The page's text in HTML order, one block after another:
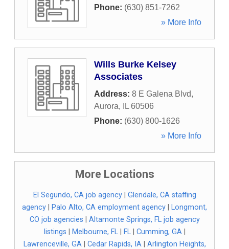
Phone: (630) 851-7262
» More Info
Wills Burke Kelsey
Associates
Address: 8 E Galena Blvd,
Aurora, IL 60506
Phone: (630) 800-1626
» More Info
More Locations
El Segundo, CA job agency| Glendale, CA staffing
agency
Palo Alto, CA employment agency
Longmont,
CO job agencies
Altamonte Springs, FL job agency
listings
Melbourne, FL| FL| Cumming, GA|
Lawrenceville, GA| Cedar Rapids, IA| Arlington Heights,